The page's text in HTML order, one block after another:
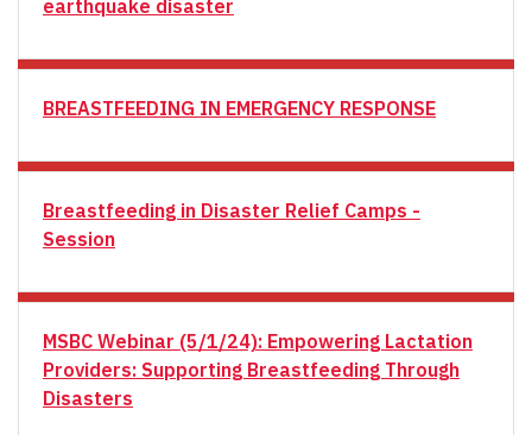
earthquake disaster
BREASTFEEDING IN EMERGENCY RESPONSE
Breastfeeding in Disaster Relief Camps -
Session
MSBC Webinar (5/1/24): Empowering Lactation
Providers: Supporting Breastfeeding Through
Disasters